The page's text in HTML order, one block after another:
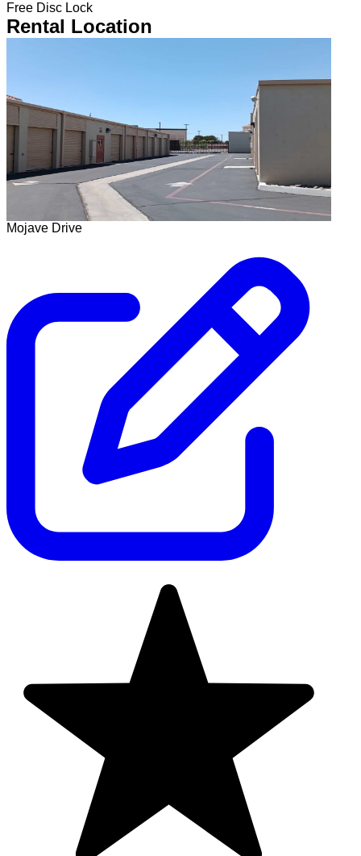
Free Disc Lock
Rental Location
Mojave Drive